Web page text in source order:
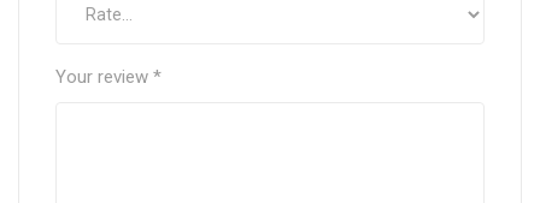
Your review *